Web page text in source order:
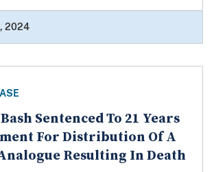
2024
Sentenced To 21 Years
For Distribution Of A
Resulting In Death